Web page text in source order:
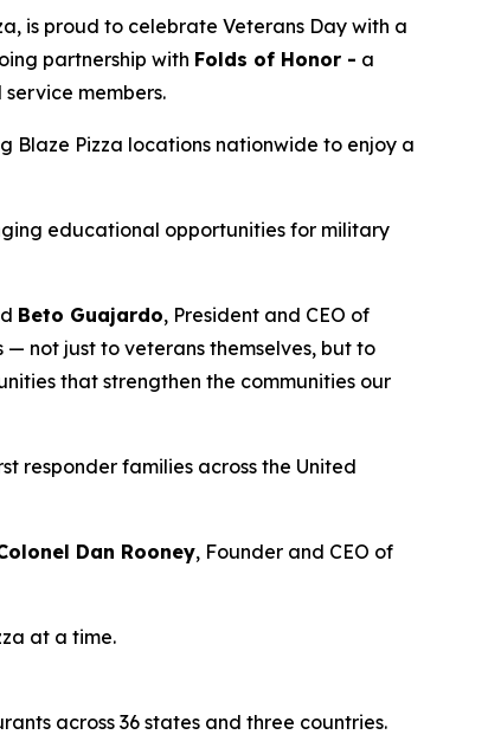
is proud to celebrate Veterans Day with a
partnership with Folds of Honor - a
members.
Pizza locations nationwide to enjoy a
educational opportunities for military
Beto Guajardo, President and CEO of
not just to veterans themselves, but to
that strengthen the communities our
responder families across the United
Dan Rooney, Founder and CEO of
at a time.
across 36 states and three countries.